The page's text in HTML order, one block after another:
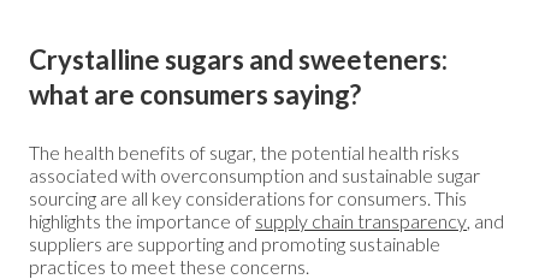
Crystalline sugars and sweeteners:
what are consumers saying?
The health benefits of sugar, the potential health risks
associated with overconsumption and sustainable sugar
sourcing are all key considerations for consumers. This
highlights the importance of supply chain transparency , and
suppliers are supporting and promoting sustainable
practices to meet these concerns.